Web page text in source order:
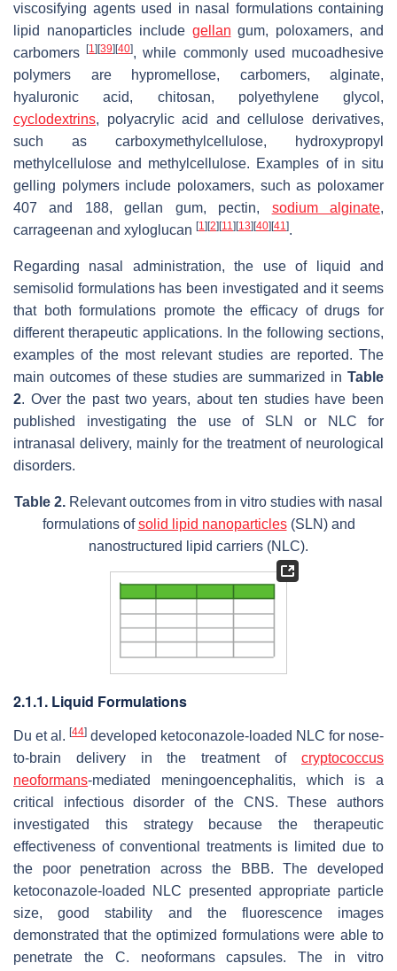
viscosifying agents used in nasal formulations containing
lipid nanoparticles include gellan gum, poloxamers, and
carbomers[1] [39] [40], while commonly used mucoadhesive
polymers are hypromellose, carbomers, alginate,
hyaluronic acid, chitosan, polyethylene glycol,
cyclodextrins, polyacrylic acid and cellulose derivatives,
such as carboxymethylcellulose, hydroxypropyl
methylcellulose and methylcellulose. Examples of in situ
gelling polymers include poloxamers, such as poloxamer
407 and 188, gellan gum, pectin, sodium alginate,
carrageenan and xyloglucan [1] [2] [11] [13] [40] [41].
Regarding nasal administration, the use of liquid and
semisolid formulations has been investigated and it seems
that both formulations promote the efficacy of drugs for
different therapeutic applications. In the following sections,
examples of the most relevant studies are reported. The
main outcomes of these studies are summarized in Table
2. Over the past two years, about ten studies have been
published investigating the use of SLN or NLC for
intranasal delivery, mainly for the treatment of neurological
disorders.
Table 2. Relevant outcomes from in vitro studies with nasal
formulations ofsolid lipid nanoparticles(SLN) and
nanostructured lipid carriers (NLC).
2.1.1. Liquid Formulations
Du et al. [44] developed ketoconazole-loaded NLC for nose-
to-brain delivery in the treatment of cryptococcus
neoformans-mediated meningoencephalitis, which is a
critical infectious disorder of the CNS. These authors
investigated this strategy because the therapeutic
effectiveness of conventional treatments is limited due to
the poor penetration across the BBB. The developed
ketoconazole-loaded NLC presented appropriate particle
size, good stability and the fluorescence images
demonstrated that the optimized formulations were able to
penetrate the C. neoformans capsules. The in vitro